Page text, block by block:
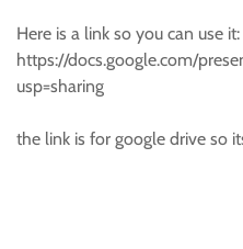
Here is a link so you can use it:
https://docs.google.com/
usp=sharing
the link is for google drive so